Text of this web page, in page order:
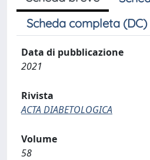
Scheda completa (DC)
Data di pubblicazione
2021
Rivista
ACTA DIABETOLOGICA
Volume
58